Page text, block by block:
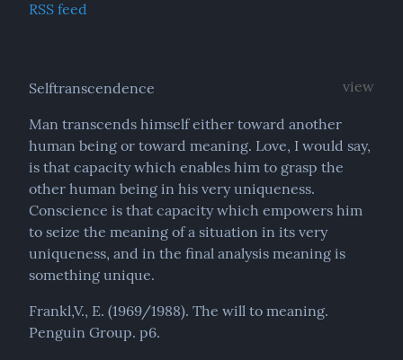
RSS feed
view
Selftranscendence
Man transcends himself either toward another
human being or toward meaning. Love, I would say,
is that capacity which enables him to grasp the
other human being in his very uniqueness.
Conscience is that capacity which empowers him
to seize the meaning of a situation in its very
uniqueness, and in the final analysis meaning is
something unique.
Frankl,V., E. (1969/1988). The will to meaning.
Penguin Group. p6.